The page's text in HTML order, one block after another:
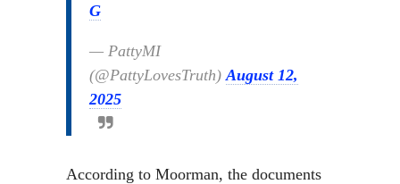
G
— PattyMI
(@PattyLovesTruth)August 12,
2025
According to Moorman, the documents